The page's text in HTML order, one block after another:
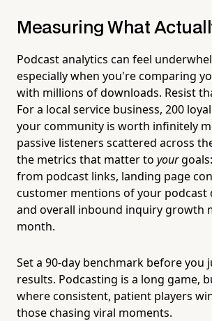
Measuring What
Podcast analytics can feel
especially when you're comparing
with millions of downloads. Resist
For a local service business, 200
your community is worth infinitely
passive listeners scattered across
the metrics that matter to your
from podcast links, landing page
customer mentions of your podcast
and overall inbound inquiry growth
month.
Set a 90-day benchmark before you
results. Podcasting is a long game,
where consistent, patient players
those chasing viral moments.